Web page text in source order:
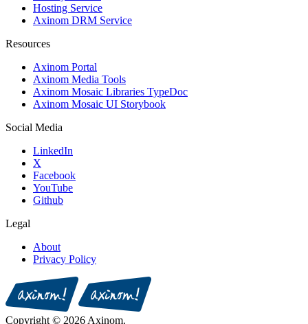
Hosting Service
Axinom DRM Service
Resources
Axinom Portal
Axinom Media Tools
Axinom Mosaic Libraries TypeDoc
Axinom Mosaic UI Storybook
Social Media
LinkedIn
X
Facebook
YouTube
Github
Legal
About
Privacy Policy
Copyright © 2026 Axinom.